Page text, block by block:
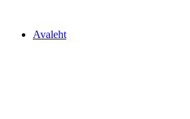
Avaleht